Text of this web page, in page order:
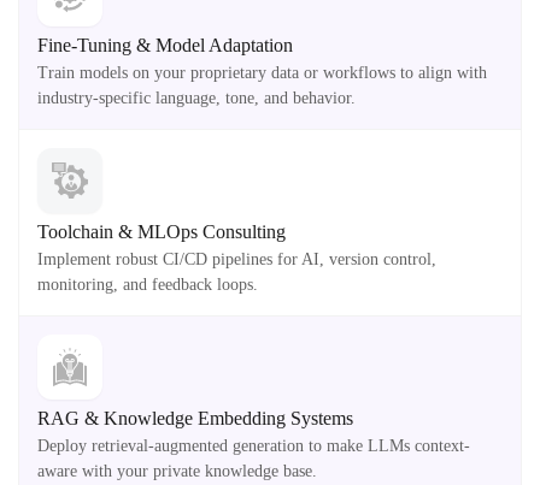
Fine-Tuning & Model Adaptation
Train models on your proprietary data or workflows to align with
industry-specific language, tone, and behavior.
Toolchain & MLOps Consulting
Implement robust CI/CD pipelines for AI, version control,
monitoring, and feedback loops.
RAG & Knowledge Embedding Systems
Deploy retrieval-augmented generation to make LLMs context-
aware with your private knowledge base.